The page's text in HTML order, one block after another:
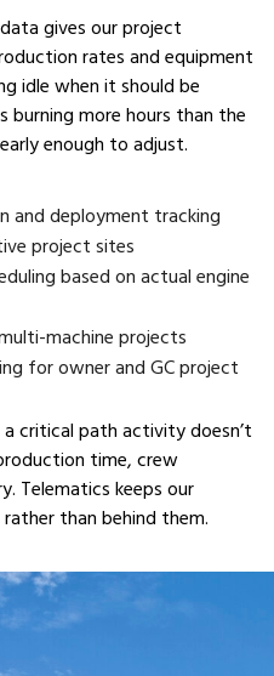
gives our project
rates and equipment
idle when it should be
burning more hours than the
enough to adjust.
and deployment tracking
project sites
based on actual engine
machine projects
for owner and GC project
critical path activity doesn’t
time, crew
Telematics keeps our
than behind them.